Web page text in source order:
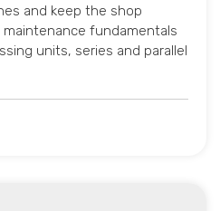
and keep the shop
fundamentals
units, series and parallel